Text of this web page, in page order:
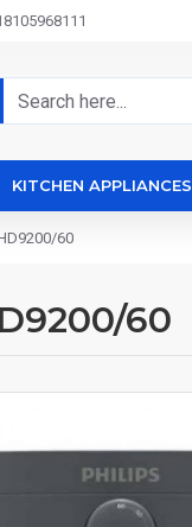
KITCHEN APPLIANCES
60
60